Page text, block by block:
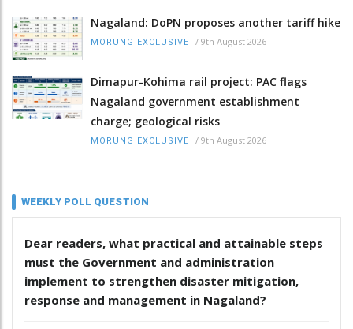
Nagaland: DoPN proposes another tariff hike
MORUNG EXCLUSIVE / 9th August 2026
Dimapur-Kohima rail project: PAC flags
Nagaland government establishment
charge; geological risks
MORUNG EXCLUSIVE / 9th August 2026
WEEKLY POLL QUESTION
Dear readers, what practical and attainable steps
must the Government and administration
implement to strengthen disaster mitigation,
response and management in Nagaland?